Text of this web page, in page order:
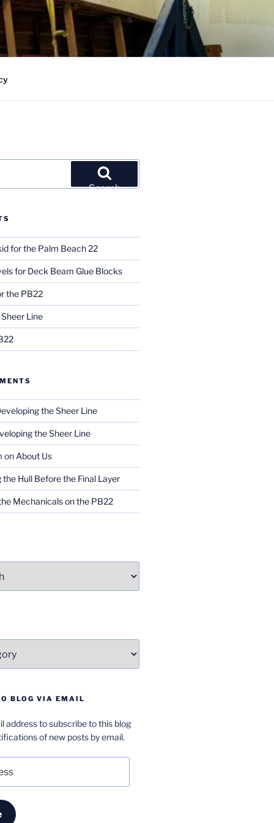
Search
for the Palm Beach 22
for Deck Beam Glue Blocks
the PB22
Line
the Sheer Line
the Sheer Line
on About Us
the Hull Before the Final Layer
Mechanicals on the PB22
BLOG VIA EMAIL
address to subscribe to this blog
of new posts by email.